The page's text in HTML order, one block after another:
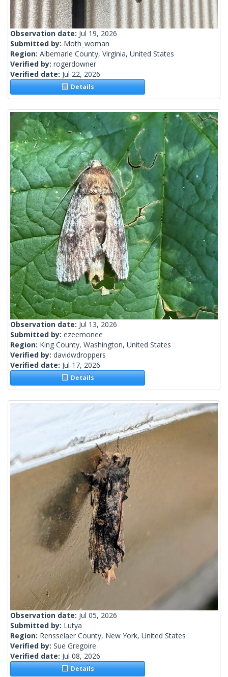
Observation date: Jul 19, 2026
Submitted by: Moth_woman
Region: Albemarle County, Virginia, United States
Verified by: rogerdowner
Verified date: Jul 22, 2026
Details
Observation date: Jul 13, 2026
Submitted by: ezeemonee
Region: King County, Washington, United States
Verified by: davidwdroppers
Verified date: Jul 17, 2026
Details
Observation date: Jul 05, 2026
Submitted by: Lutya
Region: Rensselaer County, New York, United States
Verified by: Sue Gregoire
Verified date: Jul 08, 2026
Details